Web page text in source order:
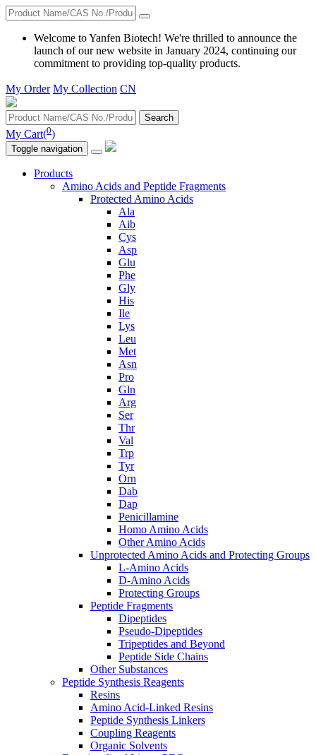
Welcome to Yanfen Biotech! We're thrilled to announce the
launch of our new website in January 2024, continuing our
commitment to providing top-quality products.
My Order My Collection CN
Search
My Cart(0)
Toggle navigation
Products
Amino Acids and Peptide Fragments
Protected Amino Acids
Ala
Aib
Cys
Asp
Glu
Phe
Gly
His
Ile
Lys
Leu
Met
Asn
Pro
Gln
Arg
Ser
Thr
Val
Trp
Tyr
Orn
Dab
Dap
Penicillamine
Homo Amino Acids
Other Amino Acids
Unprotected Amino Acids and Protecting Groups
L-Amino Acids
D-Amino Acids
Protecting Groups
Peptide Fragments
Dipeptides
Pseudo-Dipeptides
Tripeptides and Beyond
Peptide Side Chains
Other Substances
Peptide Synthesis Reagents
Resins
Amino Acid-Linked Resins
Peptide Synthesis Linkers
Coupling Reagents
Organic Solvents